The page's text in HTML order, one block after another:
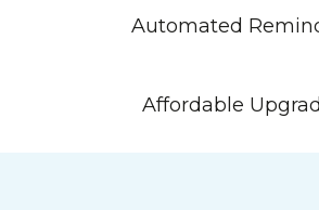
Automated
Affordable